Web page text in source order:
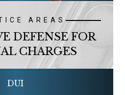
AREAS
DEFENSE FOR
CHARGES
DUI